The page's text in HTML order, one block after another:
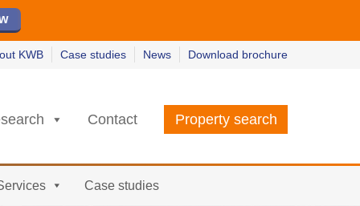
KWB Case studies News Download brochure
Contact Property search
Case studies